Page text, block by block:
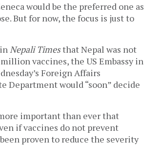
would be the preferred one as
But for now, the focus is just to
in Nepali Times that Nepal was not
vaccines, the US Embassy in
Foreign Affairs
Department would “soon” decide
important than ever that
if vaccines do not prevent
proven to reduce the severity